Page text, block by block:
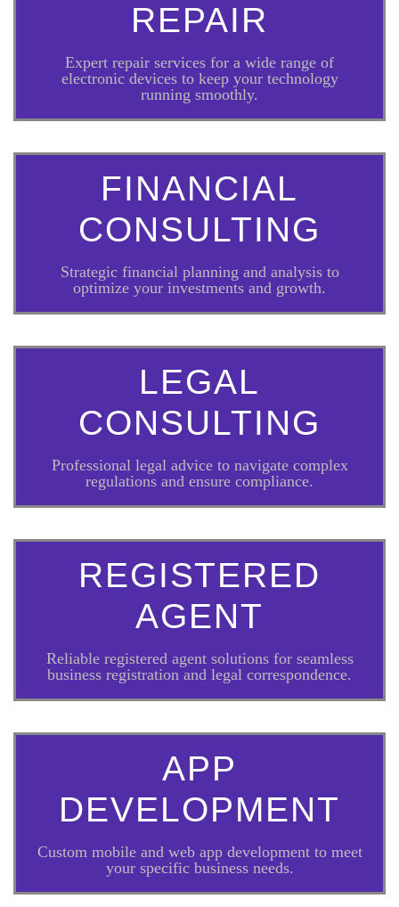
REPAIR
Expert repair services for a wide range of
electronic devices to keep your technology
running smoothly.
FINANCIAL
CONSULTING
Strategic financial planning and analysis to
optimize your investments and growth.
LEGAL
CONSULTING
Professional legal advice to navigate complex
regulations and ensure compliance.
REGISTERED
AGENT
Reliable registered agent solutions for seamless
business registration and legal correspondence.
APP
DEVELOPMENT
Custom mobile and web app development to meet
your specific business needs.